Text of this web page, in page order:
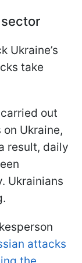
sector
Ukraine’s
take
out
Ukraine,
result, daily
Ukrainians
attacks